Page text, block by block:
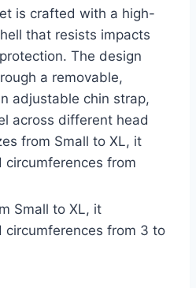
is crafted with a high-
that resists impacts
The design
a removable,
adjustable chin strap,
across different head
from Small to XL, it
circumferences from
Small to XL, it
circumferences from 3 to